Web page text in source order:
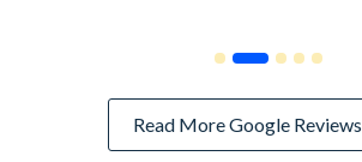
Read More Google Reviews